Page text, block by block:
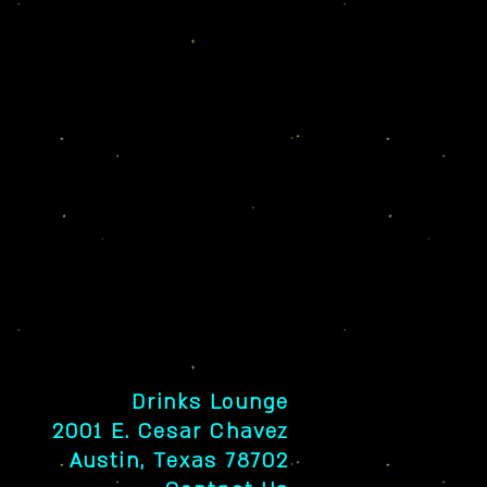
Drinks Lounge
2001 E. Cesar Chavez
Austin, Texas 78702